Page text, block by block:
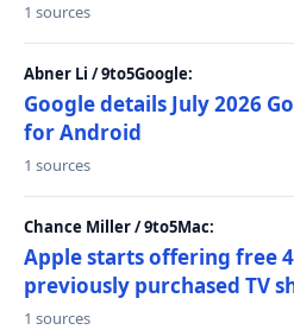
1 sources
Abner Li / 9to5Google:
Google details July 2026
for Android
1 sources
Chance Miller / 9to5Mac:
Apple starts offering free
previously purchased TV
1 sources